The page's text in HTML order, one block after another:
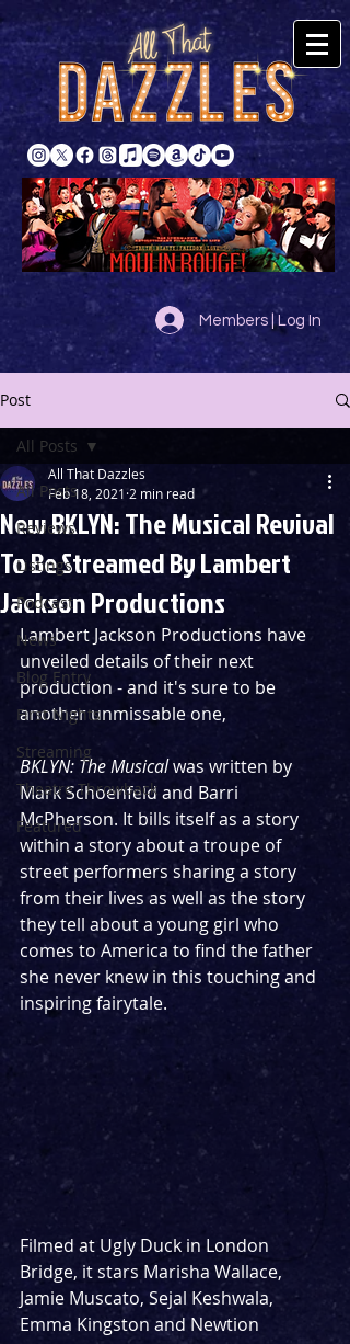
Members | Log In
Post
All Posts
Reviews
Listings
Podcast
News
Blog Entry
First Nights
Streaming
Theatre Throwback
Featured
All Posts
New BKLYN: The Musical Revival
To Be Streamed By Lambert
Jackson Productions
All That Dazzles
Feb 18, 2021 2 min read
Lambert Jackson Productions have
unveiled details of their next
production - and it's sure to be
another unmissable one,
BKLYN: The Musical was written by
Mark Schoenfeld and Barri
McPherson. It bills itself as a story
within a story about a troupe of
street performers sharing a story
from their lives as well as the story
they tell about a young girl who
comes to America to find the father
she never knew in this touching and
inspiring fairytale.
Filmed at Ugly Duck in London
Bridge, it stars Marisha Wallace,
Jamie Muscato, Sejal Keshwala,
Emma Kingston and Newtion